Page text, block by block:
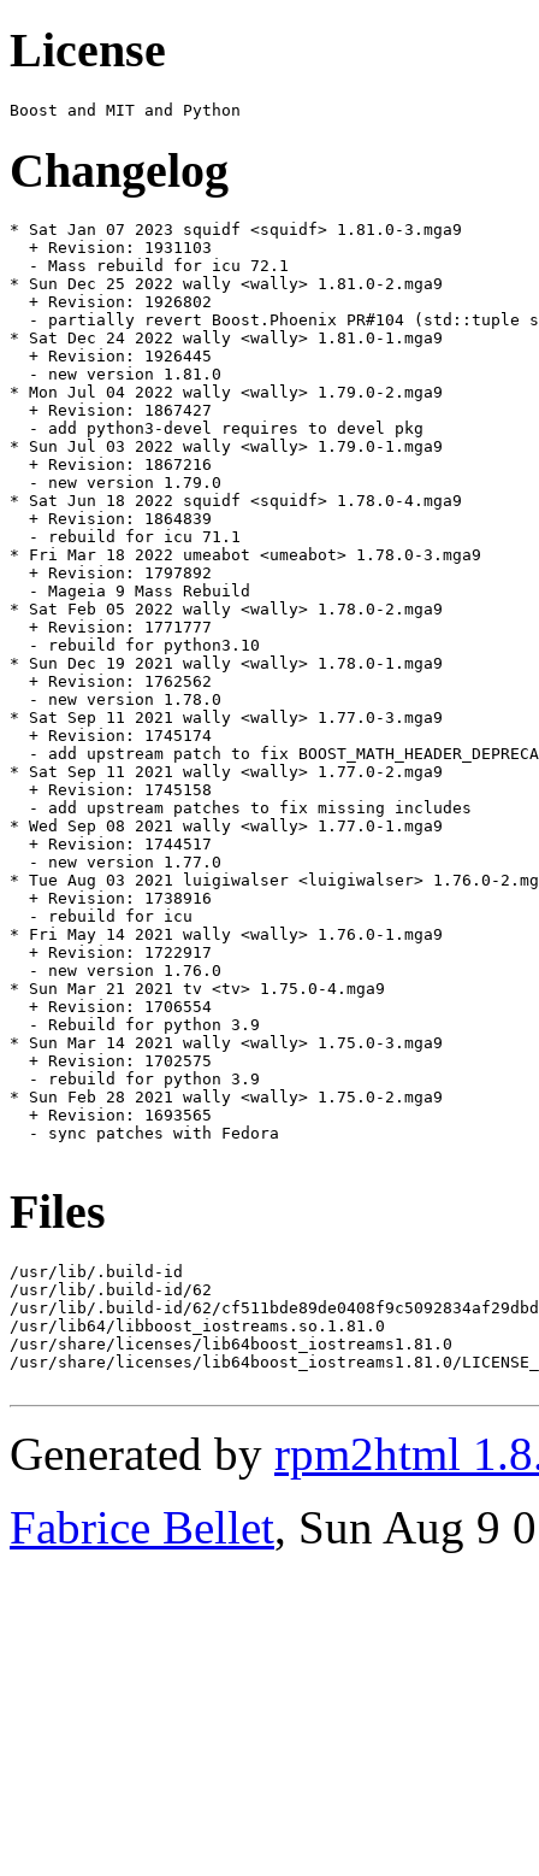
License
Changelog
* Sat Jan 07 2023 squidf <squidf> 1.81.0-3.mga9
  + Revision: 1931103
  - Mass rebuild for icu 72.1
* Sun Dec 25 2022 wally <wally> 1.81.0-2.mga9
  + Revision: 1926802
- partially revert Boost.Phoenix PR#104 (std::tuple
* Sat Dec 24 2022 wally <wally> 1.81.0-1.mga9
  + Revision: 1926445
  - new version 1.81.0
* Mon Jul 04 2022 wally <wally> 1.79.0-2.mga9
  + Revision: 1867427
  - add python3-devel requires to devel pkg
* Sun Jul 03 2022 wally <wally> 1.79.0-1.mga9
  + Revision: 1867216
  - new version 1.79.0
* Sat Jun 18 2022 squidf <squidf> 1.78.0-4.mga9
  + Revision: 1864839
  - rebuild for icu 71.1
* Fri Mar 18 2022 umeabot <umeabot> 1.78.0-3.mga9
  + Revision: 1797892
  - Mageia 9 Mass Rebuild
* Sat Feb 05 2022 wally <wally> 1.78.0-2.mga9
  + Revision: 1771777
  - rebuild for python3.10
* Sun Dec 19 2021 wally <wally> 1.78.0-1.mga9
  + Revision: 1762562
  - new version 1.78.0
* Sat Sep 11 2021 wally <wally> 1.77.0-3.mga9
  + Revision: 1745174
- add upstream patch to fix
* Sat Sep 11 2021 wally <wally> 1.77.0-2.mga9
  + Revision: 1745158
  - add upstream patches to fix missing includes
* Wed Sep 08 2021 wally <wally> 1.77.0-1.mga9
  + Revision: 1744517
  - new version 1.77.0
* Tue Aug 03 2021 luigiwalser <luigiwalser> 1.76.0-
  + Revision: 1738916
  - rebuild for icu
* Fri May 14 2021 wally <wally> 1.76.0-1.mga9
  + Revision: 1722917
  - new version 1.76.0
* Sun Mar 21 2021 tv <tv> 1.75.0-4.mga9
  + Revision: 1706554
  - Rebuild for python 3.9
* Sun Mar 14 2021 wally <wally> 1.75.0-3.mga9
  + Revision: 1702575
  - rebuild for python 3.9
* Sun Feb 28 2021 wally <wally> 1.75.0-2.mga9
  + Revision: 1693565
  - sync patches with Fedora
Files
/usr/lib/.build-id
/usr/lib/.build-id/62
/usr/lib/.build-id/62/
/usr/lib64/libboost_iostreams.so.1.81.0
/usr/share/licenses/lib64boost_iostreams1.81.0
/usr/share/licenses/lib64boost_iostreams1.81.0/
Generated by rpm2html
Fabrice Bellet, Sun Aug 9